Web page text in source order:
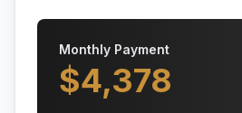
Monthly Payment
$4,378